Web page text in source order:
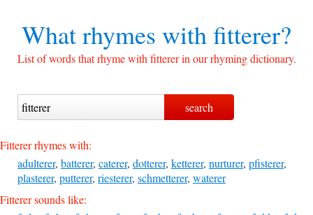
What rhymes with fitterer?
List of words that rhyme with fitterer in our rhyming dictionary.
Fitterer rhymes with:
adulterer, batterer, caterer, dotterer, ketterer, nurturer, pfisterer,
plasterer, putterer, riesterer, schmetterer, waterer
Fitterer sounds like: